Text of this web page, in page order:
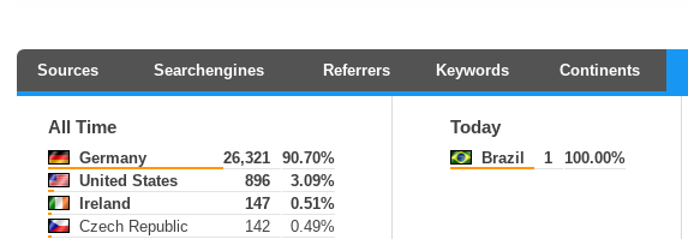
Sources Searchengines Referrers Keywords Continents
All Time
Germany 26,321
90.70%
United States
896
3.09%
Ireland
147
0.51%
Czech Republic
142
0.49%
Today
Brazil 1 100.00%